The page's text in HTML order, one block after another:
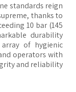
standards
supreme, thanks
exceeding 10 bar
array of
and operators
integrity and